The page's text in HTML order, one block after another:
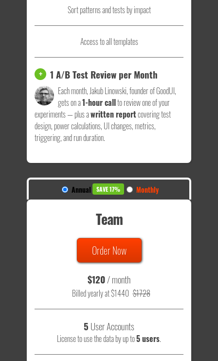
Sort patterns and tests by impact
Access to all templates
+ 1 A/B Test Review per Month
Each month, Jakub Linowski, founder of GoodUI,
gets on a1-hour callto review one of your
experiments — plus awritten reportcovering test
design, power calculations, UI changes, metrics,
triggering, and run duration.
Annual SAVE 17% Monthly
Team
Order Now
$120/ month
Billed yearly at $1440 $1728
5 User Accounts
License to use the data by up to5 users.